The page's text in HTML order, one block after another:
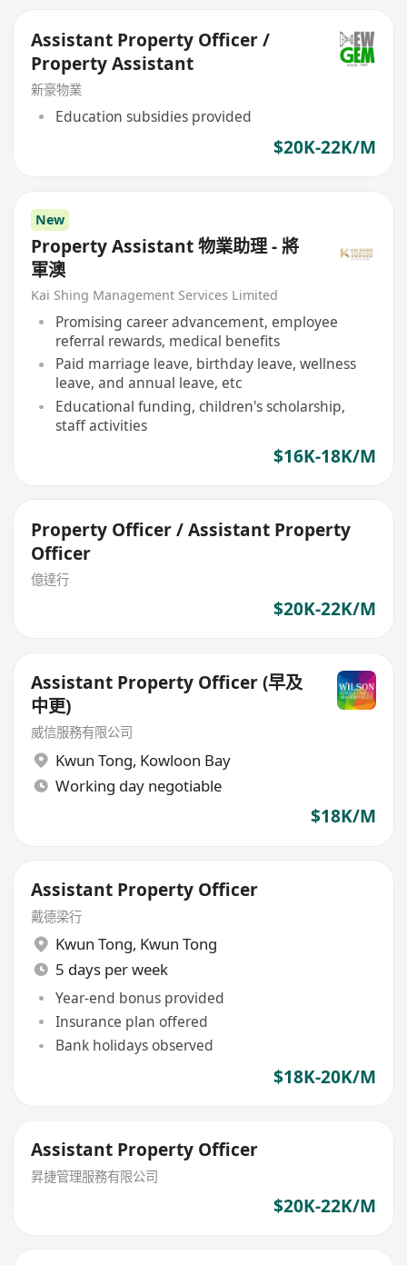
Assistant Property Officer /
Property Assistant
新豪物業
Education subsidies provided
$20K-22K/M
New
Property Assistant 物業助理 - 將
軍澳
Kai Shing Management Services Limited
Promising career advancement, employee
referral rewards, medical benefits
Paid marriage leave, birthday leave, wellness
leave, and annual leave, etc
Educational funding, children's scholarship,
staff activities
$16K-18K/M
Property Officer / Assistant Property
Officer
億達行
$20K-22K/M
Assistant Property Officer (早及
中更)
威信服務有限公司
Kwun Tong, Kowloon Bay
Working day negotiable
$18K/M
Assistant Property Officer
戴德梁行
Kwun Tong, Kwun Tong
5 days per week
Year-end bonus provided
Insurance plan offered
Bank holidays observed
$18K-20K/M
Assistant Property Officer
昇捷管理服務有限公司
$20K-22K/M